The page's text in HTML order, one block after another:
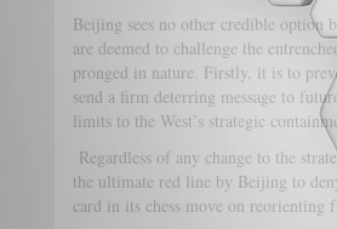
Beijing sees no other credible
are deemed to challenge the
pronged in nature. Firstly, it is to
send a firm deterring message to
limits to the West’s strategic
Regardless of any change to the
the ultimate red line by Beijing to
card in its chess move on